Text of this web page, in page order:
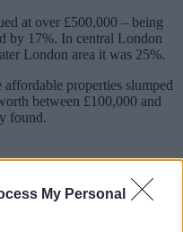
My Personal
at over £500,000 – being
by 17%. In central London
London area it was 25%.
properties slumped
between £100,000 and
found.
Content Hub
central London market in